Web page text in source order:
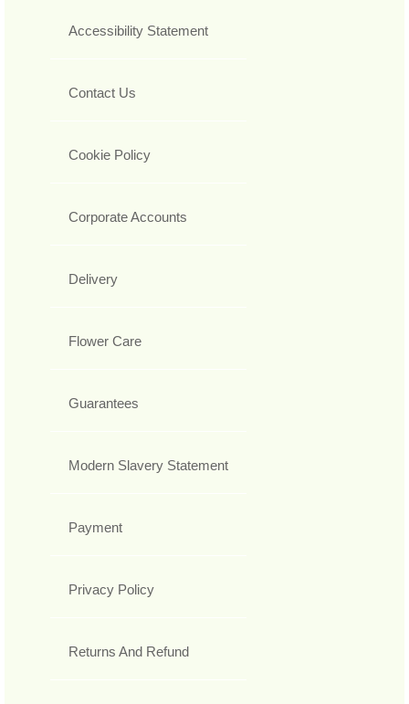
Accessibility Statement
Contact Us
Cookie Policy
Corporate Accounts
Delivery
Flower Care
Guarantees
Modern Slavery Statement
Payment
Privacy Policy
Returns And Refund